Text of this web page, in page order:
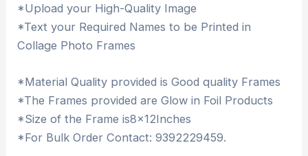
*Upload your High-Quality Image
*Text your Required Names to be Printed in
Collage Photo Frames
*Material Quality provided is Good quality Frames
*The Frames provided are Glow in Foil Products
*Size of the Frame is8x12Inches
*For Bulk Order Contact: 9392229459.